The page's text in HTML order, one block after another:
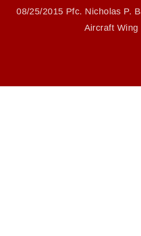
identifiable personnel,
08/25/2015 Pfc. Nicholas P.
Aircraft Wing